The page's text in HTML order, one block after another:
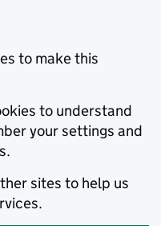
to make this
to understand
your settings and
sites to help us